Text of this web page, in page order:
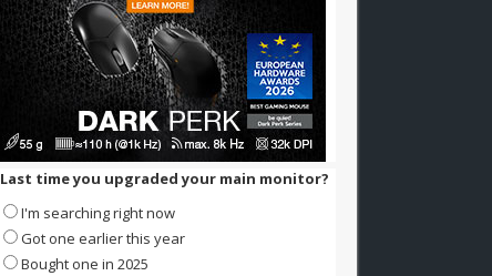
Last time you upgraded your main monitor?
I'm searching right now
Got one earlier this year
Bought one in 2025